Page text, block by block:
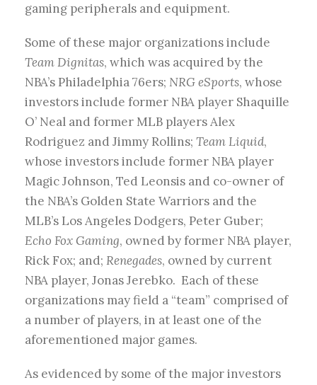
gaming peripherals and equipment.
Some of these major organizations include
Team Dignitas, which was acquired by the
NBA’s Philadelphia 76ers; NRG eSports, whose
investors include former NBA player Shaquille
O’ Neal and former MLB players Alex
Rodriguez and Jimmy Rollins; Team Liquid,
whose investors include former NBA player
Magic Johnson, Ted Leonsis and co-owner of
the NBA’s Golden State Warriors and the
MLB’s Los Angeles Dodgers, Peter Guber;
Echo Fox Gaming, owned by former NBA player,
Rick Fox; and; Renegades, owned by current
NBA player, Jonas Jerebko. Each of these
organizations may field a “team” comprised of
a number of players, in at least one of the
aforementioned major games.
As evidenced by some of the major investors